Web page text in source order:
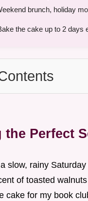
brunch, holiday
the cake up to 2 days
the Perfect
a slow, rainy
of toasted
cake for my book